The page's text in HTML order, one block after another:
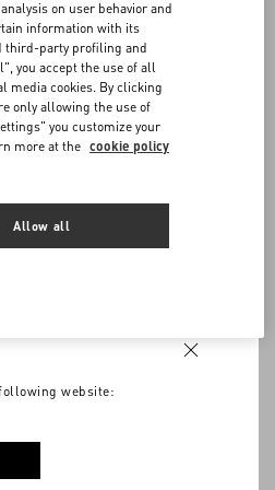
website:
on user behavior and
information with its
third-party profiling and
you accept the use of all
media cookies. By clicking
only allowing the use of
you customize your
more at the cookie policy
Allow all